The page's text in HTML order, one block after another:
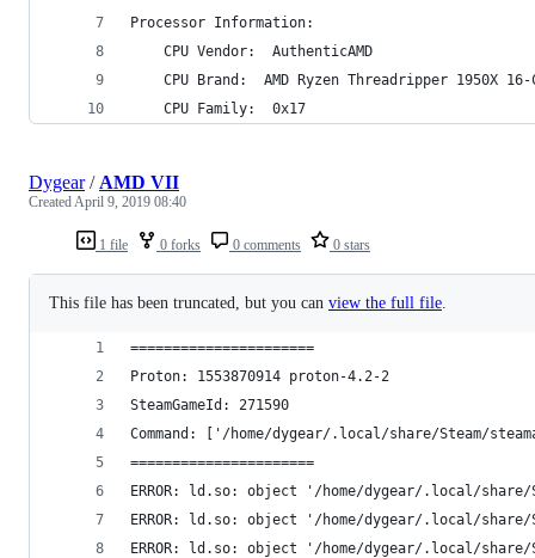
Processor Information:
    CPU Vendor:  AuthenticAMD
CPU Brand:  AMD Ryzen Threadripper 1950X
    CPU Family:  0x17
1 file 0 forks 0 comments 0 stars
Dygear/ AMD VII
CreatedApril 9, 2019 08:40
This file has been truncated, but you can view the full file
======================
Proton: 1553870914 proton-4.2-2
SteamGameId: 271590
Command: ['/home/dygear/.local/share/Steam/
======================
ERROR: ld.so: object '/home/dygear/.local/share/
ERROR: ld.so: object '/home/dygear/.local/share/
ERROR: ld.so: object '/home/dygear/.local/share/